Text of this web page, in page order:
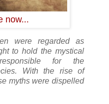
now...
were regarded as
to hold the mystical
for the
With the rise of
myths were dispelled